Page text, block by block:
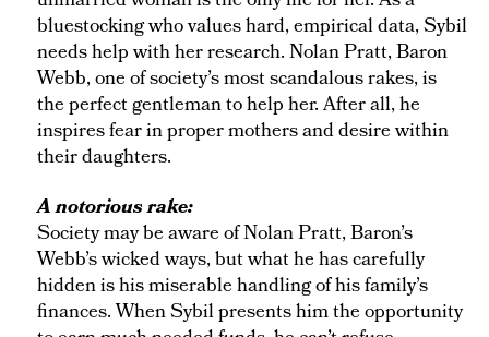
bluestocking who values hard, empirical data, Sybil
needs help with her research. Nolan Pratt, Baron
Webb, one of society’s most scandalous rakes, is
the perfect gentleman to help her. After all, he
inspires fear in proper mothers and desire within
their daughters.
A notorious rake:
Society may be aware of Nolan Pratt, Baron’s
Webb’s wicked ways, but what he has carefully
hidden is his miserable handling of his family’s
finances. When Sybil presents him the opportunity